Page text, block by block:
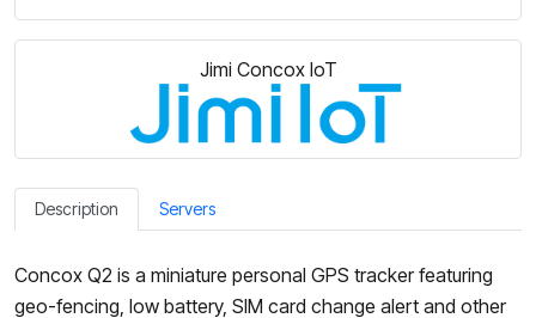
Jimi Concox IoT
Description Servers
Concox Q2 is a miniature personal GPS tracker featuring
geo-fencing, low battery, SIM card change alert and other